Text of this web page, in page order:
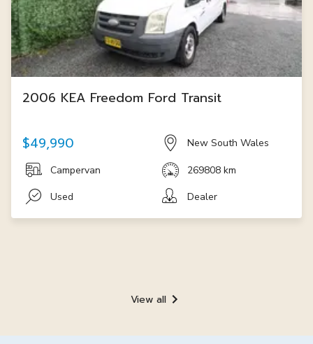
2006 KEA Freedom Ford Transit
$49,990 New South Wales
Campervan
269808 km
Used
Dealer
View all